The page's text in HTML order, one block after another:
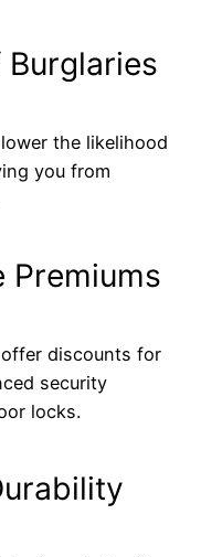
Burglaries
the likelihood
you from
Premiums
discounts for
security
locks.